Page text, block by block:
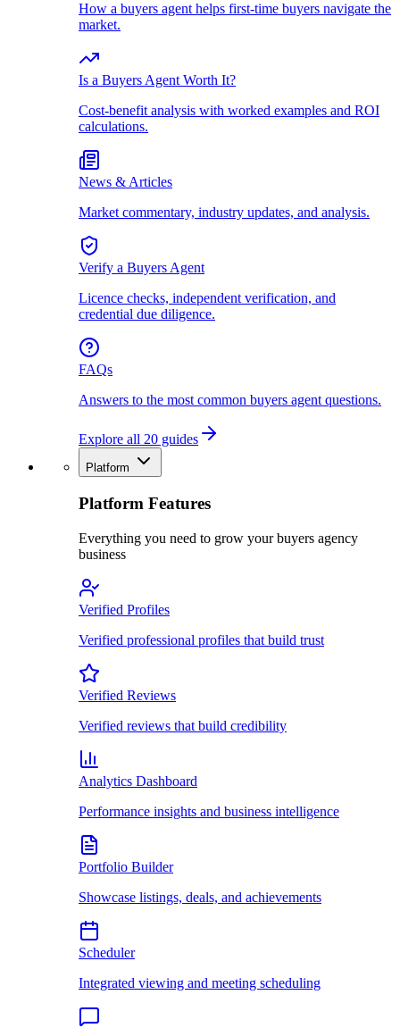
How a buyers agent helps first-time buyers navigate the
market.
Is a Buyers Agent Worth It?
Cost-benefit analysis with worked examples and ROI
calculations.
News & Articles
Market commentary, industry updates, and analysis.
Verify a Buyers Agent
Licence checks, independent verification, and
credential due diligence.
FAQs
Answers to the most common buyers agent questions.
Explore all 20 guides
Platform
Platform Features
Everything you need to grow your buyers agency
business
Verified Profiles
Verified professional profiles that build trust
Verified Reviews
Verified reviews that build credibility
Analytics Dashboard
Performance insights and business intelligence
Portfolio Builder
Showcase listings, deals, and achievements
Scheduler
Integrated viewing and meeting scheduling